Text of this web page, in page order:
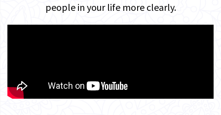
people in your life more clearly.